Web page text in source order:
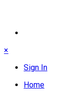
×
Sign In
Home